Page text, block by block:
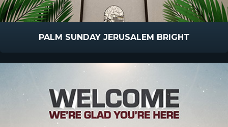
PALM SUNDAY JERUSALEM BRIGHT